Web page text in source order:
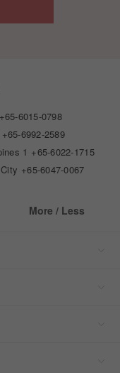
+65-6015-0798
+65-6992-2589
1 +65-6022-1715
+65-6047-0067
More / Less